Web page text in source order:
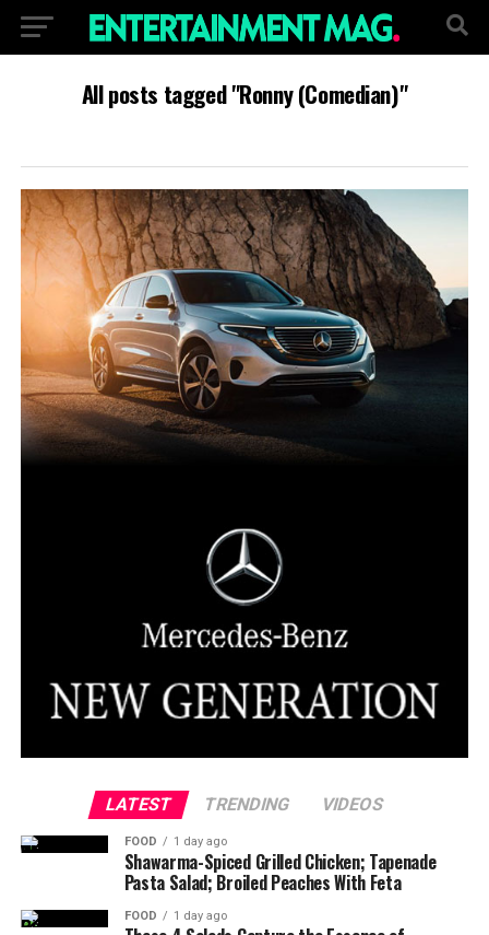
All posts tagged "Ronny (Comedian)"
LATEST TRENDING VIDEOS
FOOD 1 day ago
Shawarma-Spiced Grilled Chicken; Tapenade
Pasta Salad; Broiled Peaches With Feta
FOOD 1 day ago